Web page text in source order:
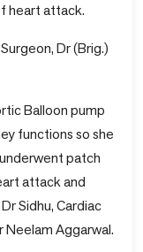
heart attack.
Dr (Brig.)
Balloon pump
functions so she
patch
attack and
Sidhu, Cardiac
Neelam Aggarwal.